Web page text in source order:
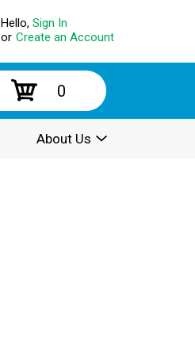
Hello, Sign In
or Create an Account
0
About Us